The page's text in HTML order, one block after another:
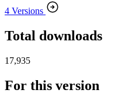
4 Versions
Total downloads
17,935
For this version